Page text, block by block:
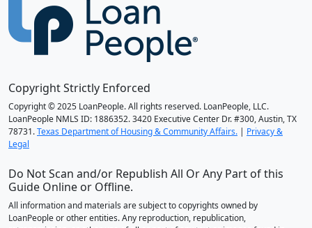
Copyright Strictly Enforced
Copyright © 2025 LoanPeople. All rights reserved. LoanPeople, LLC.
LoanPeople NMLS ID: 1886352. 3420 Executive Center Dr. #300, Austin, TX
78731.Texas Department of Housing & Community Affairs. | Privacy &
Legal
Do Not Scan and/or Republish All Or Any Part of this
Guide Online or Offline.
All information and materials are subject to copyrights owned by
LoanPeople or other entities. Any reproduction, republication,